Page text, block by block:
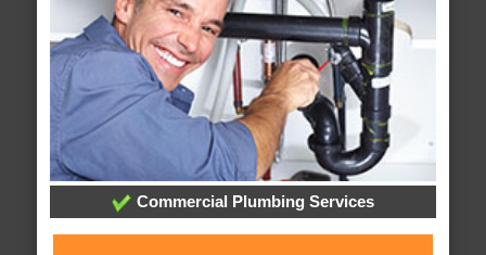
Commercial Plumbing Services